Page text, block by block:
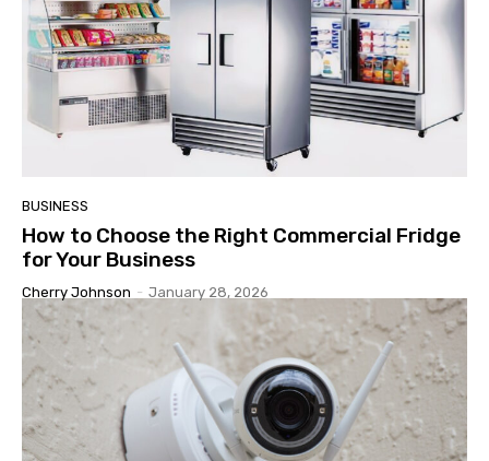
BUSINESS
How to Choose the Right Commercial Fridge
for Your Business
Cherry Johnson - January 28, 2026